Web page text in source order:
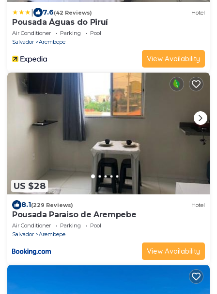
7.6(42 Reviews) Hotel
Pousada Águas do Piruí
Air Conditioner Parking
Pool
Salvador
Arembepe
View Availability
US $28
8.1(229 Reviews) Hotel
Pousada Paraiso de Arempebe
Air Conditioner Parking
Pool
Salvador
Arembepe
View Availability